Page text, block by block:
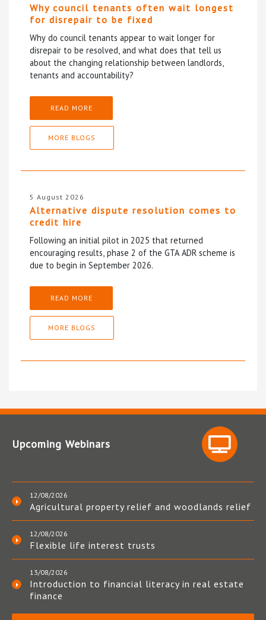
Why council tenants often wait longest
for disrepair to be fixed
Why do council tenants appear to wait longer for
disrepair to be resolved, and what does that tell us
about the changing relationship between landlords,
tenants and accountability?
READ MORE
MORE BLOGS
5 August 2026
Alternative dispute resolution comes to
credit hire
Following an initial pilot in 2025 that returned
encouraging results, phase 2 of the GTA ADR scheme is
due to begin in September 2026.
READ MORE
MORE BLOGS
Upcoming Webinars
12/08/2026
Agricultural property relief and woodlands relief
12/08/2026
Flexible life interest trusts
13/08/2026
Introduction to financial literacy in real estate
finance